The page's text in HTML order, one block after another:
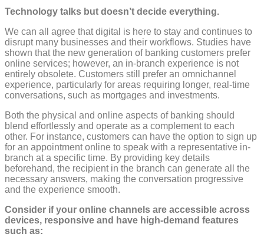
Technology talks but doesn’t decide everything.
We can all agree that digital is here to stay and continues to
disrupt many businesses and their workflows. Studies have
shown that the new generation of banking customers prefer
online services; however, an in-branch experience is not
entirely obsolete. Customers still prefer an omnichannel
experience, particularly for areas requiring longer, real-time
conversations, such as mortgages and investments.
Both the physical and online aspects of banking should
blend effortlessly and operate as a complement to each
other. For instance, customers can have the option to sign up
for an appointment online to speak with a representative in-
branch at a specific time. By providing key details
beforehand, the recipient in the branch can generate all the
necessary answers, making the conversation progressive
and the experience smooth.
Consider if your online channels are accessible across
devices, responsive and have high-demand features
such as: